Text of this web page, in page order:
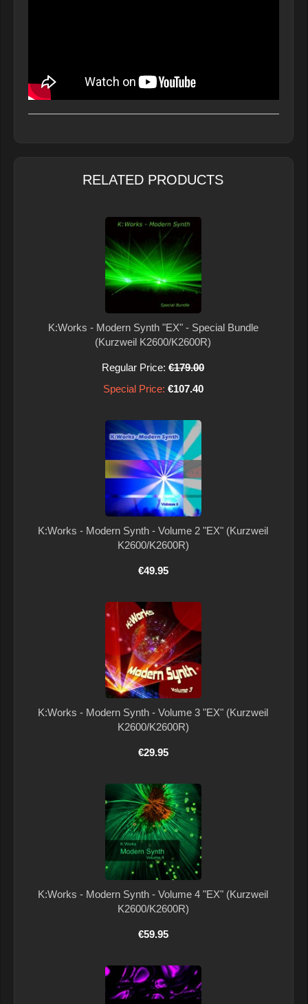
RELATED PRODUCTS
K:Works - Modern Synth "EX" - Special Bundle
(Kurzweil K2600/K2600R)
Regular Price: €179.00
Special Price: €107.40
K:Works - Modern Synth - Volume 2 "EX" (Kurzweil
K2600/K2600R)
€49.95
K:Works - Modern Synth - Volume 3 "EX" (Kurzweil
K2600/K2600R)
€29.95
K:Works - Modern Synth - Volume 4 "EX" (Kurzweil
K2600/K2600R)
€59.95